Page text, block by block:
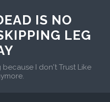
IS NO
LEG
I don't Trust Like